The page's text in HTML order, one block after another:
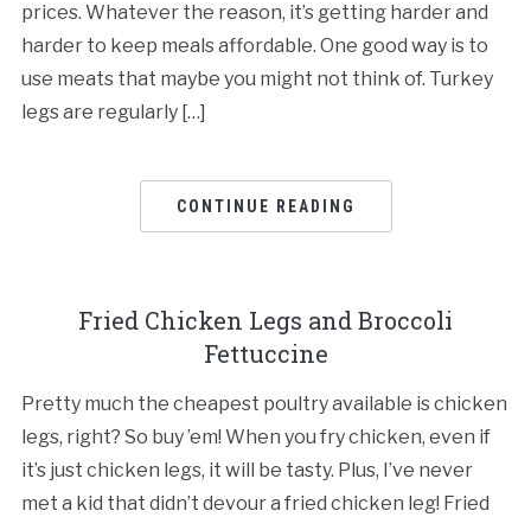
prices. Whatever the reason, it’s getting harder and
harder to keep meals affordable. One good way is to
use meats that maybe you might not think of. Turkey
legs are regularly […]
CONTINUE READING
Fried Chicken Legs and Broccoli
Fettuccine
Pretty much the cheapest poultry available is chicken
legs, right? So buy ’em! When you fry chicken, even if
it’s just chicken legs, it will be tasty. Plus, I’ve never
met a kid that didn’t devour a fried chicken leg! Fried